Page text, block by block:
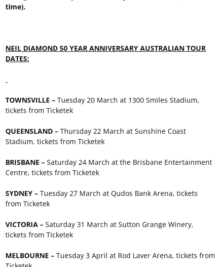
time).
NEIL DIAMOND 50 YEAR ANNIVERSARY AUSTRALIAN TOUR
DATES:
TOWNSVILLE –Tuesday 20 March at 1300 Smiles Stadium,
tickets from Ticketek
QUEENSLAND –Thursday 22 March at Sunshine Coast
Stadium, tickets from Ticketek
BRISBANE –Saturday 24 March at the Brisbane Entertainment
Centre, tickets from Ticketek
SYDNEY –Tuesday 27 March at Qudos Bank Arena, tickets
from Ticketek
VICTORIA –Saturday 31 March at Sutton Grange Winery,
tickets from Ticketek
MELBOURNE –Tuesday 3 April at Rod Laver Arena, tickets from